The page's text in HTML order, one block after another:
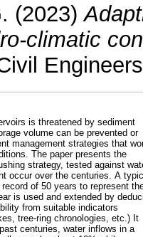
(2023)
climatic
is threatened by sediment
volume can be prevented or
management strategies that
The paper presents the
strategy, tested against
occur over the centuries. A
of 50 years to represent
is used and extended by
from suitable indicators
tree-ring chronologies, etc.) It
centuries, water inflows in a